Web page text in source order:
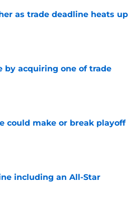
as trade deadline heats up
by acquiring one of trade
could make or break playoff
including an All-Star